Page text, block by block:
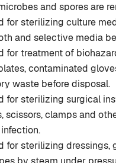
and spores are
for sterilizing culture
and selective media
for treatment of
contaminated
waste before disposal.
for sterilizing surgical
scissors, clamps and
for sterilizing dressings,